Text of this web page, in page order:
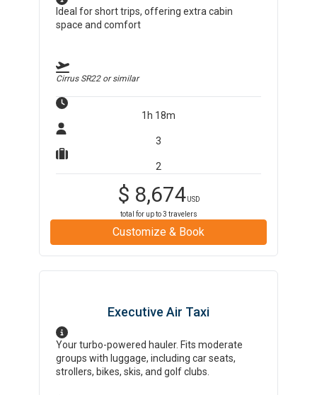
Ideal for short trips, offering extra cabin
space and comfort
Cirrus SR22or similar
1h 18m
3
2
$ 8,674USD
total for up to3 travelers
Customize & Book
Executive Air Taxi
Your turbo-powered hauler. Fits moderate
groups with luggage, including car seats,
strollers, bikes, skis, and golf clubs.